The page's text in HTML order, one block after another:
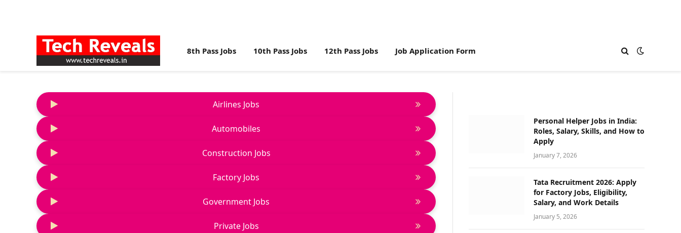
8th Pass Jobs 10th Pass Jobs 12th Pass Jobs Job Application Form
Airlines Jobs
Automobiles
Construction Jobs
Factory Jobs
Government Jobs
Private Jobs
Personal Helper Jobs in India:
Roles, Salary, Skills, and How to
Apply
January 7, 2026
Tata Recruitment 2026: Apply
for Factory Jobs, Eligibility,
Salary, and Work Details
January 5, 2026